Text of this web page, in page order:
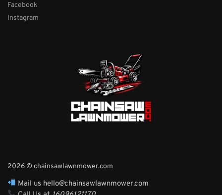
Facebook
Instagram
2026 © chainsawlawnmower.com
Mail us hello@chainsawlawnmower.com